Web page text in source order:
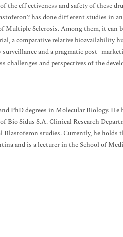
the eff ectiveness and safety of these
has done diff erent studies in
Sclerosis. Among them, it can
a comparative relative bioavailability
and a pragmatic post-
challenges and perspectives of the
PhD degrees in Molecular Biology.
Bio Sidus S.A. Clinical Research
studies. Currently, he
and is a lecturer in the School of